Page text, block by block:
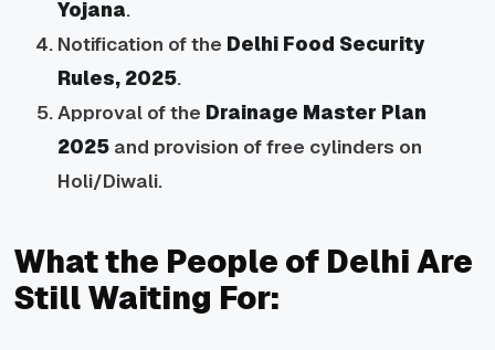
Yojana.
Notification of the Delhi Food Security
Rules, 2025.
Approval of the Drainage Master Plan
2025 and provision of free cylinders on
Holi/Diwali.
What the People of Delhi Are
Still Waiting For: